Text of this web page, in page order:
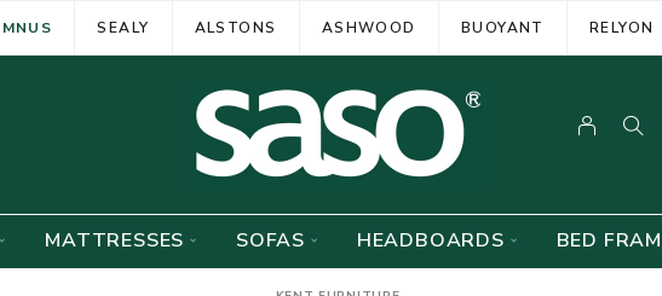
SEALY ALSTONS ASHWOOD BUOYANT RELYON
MATTRESSES SOFAS HEADBOARDS BED